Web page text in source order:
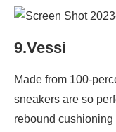
9.Vessi
Made from 100-
sneakers are so
rebound cushioning